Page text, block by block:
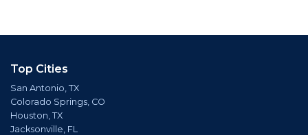
Top Cities
San Antonio, TX
Colorado Springs, CO
Houston, TX
Jacksonville, FL